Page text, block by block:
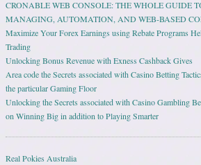
CRONABLE WEB CONSOLE: THE WHOLE GUIDE
MANAGING, AUTOMATION, AND WEB-BASED
Maximize Your Forex Earnings using Rebate Programs
Trading
Unlocking Bonus Revenue with Exness Cashback Gives
Area code the Secrets associated with Casino Betting
the particular Gaming Floor
Unlocking the Secrets associated with Casino Gambling
on Winning Big in addition to Playing Smarter
Real Pokies Australia